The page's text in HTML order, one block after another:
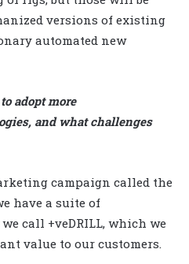
versions of existing
automated new
adopt more
and what challenges
campaign called the
have a suite of
call +veDRILL, which we
value to our customers.